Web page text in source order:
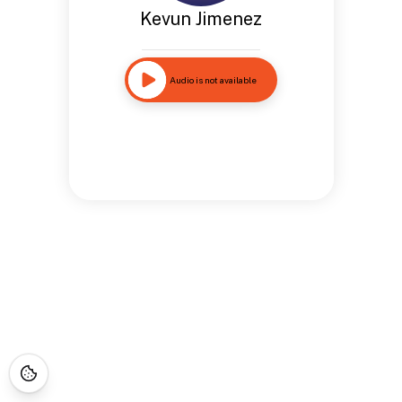
Kevun Jimenez
Audio is not available